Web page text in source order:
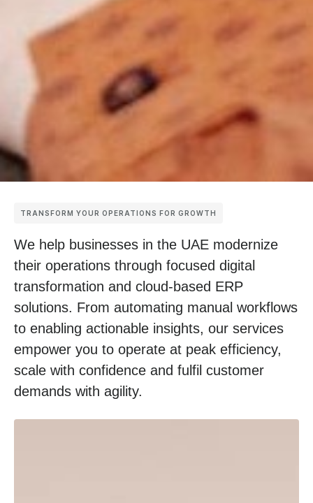
TRANSFORM YOUR OPERATIONS FOR GROWTH
We help businesses in the UAE modernize
their operations through focused digital
transformation and cloud-based ERP
solutions. From automating manual workflows
to enabling actionable insights, our services
empower you to operate at peak efficiency,
scale with confidence and fulfil customer
demands with agility.